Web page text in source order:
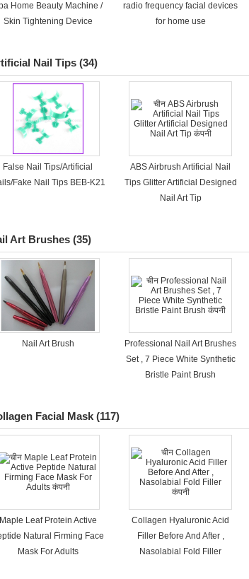
Home Beauty Machine /
Skin Tightening Device
radio frequency facial devices
for home use
Nail Tips (34)
False Nail Tips/Artificial
Fake Nail Tips BEB-K21
ABS Airbrush Artificial Nail
Tips Glitter Artificial Designed
Nail Art Tip
Art Brushes (35)
Nail Art Brush
Professional Nail Art Brushes
Set , 7 Piece White Synthetic
Bristle Paint Brush​
Facial Mask (117)
Maple Leaf Protein Active
Natural Firming Face
Mask For Adults
Collagen Hyaluronic Acid
Filler Before And After ,
Nasolabial Fold Filler